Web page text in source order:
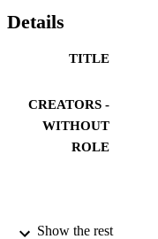
Details
TITLE
CREATORS -
WITHOUT
ROLE
Show the rest